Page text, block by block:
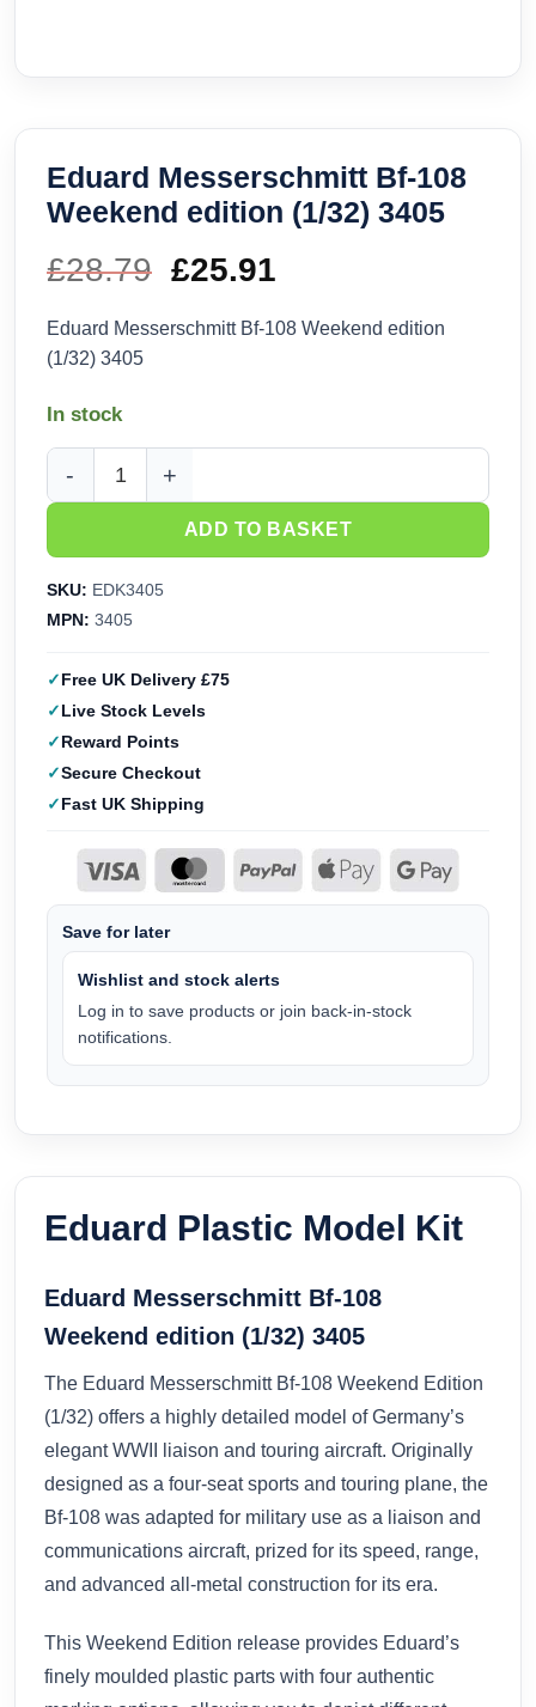
Eduard Messerschmitt Bf-108
Weekend edition (1/32) 3405
£28.79 Original
price
£25.91
price
Eduard Messerschmitt Bf-108 Weekend edition
(1/32) 3405
In stock
Eduard Messerschmitt Bf-108 Weekend edition (1/32) 3405
ADD TO BASKET
SKU: EDK3405
MPN: 3405
Free UK Delivery £75
Live Stock Levels
Reward Points
Secure Checkout
Fast UK Shipping
Save for later
Wishlist and stock alerts
Log in to save products or join back-in-stock
notifications.
Eduard Plastic Model Kit
Eduard Messerschmitt Bf-108
Weekend edition (1/32) 3405
The Eduard Messerschmitt Bf-108 Weekend Edition
(1/32) offers a highly detailed model of Germany’s
elegant WWII liaison and touring aircraft. Originally
designed as a four-seat sports and touring plane, the
Bf-108 was adapted for military use as a liaison and
communications aircraft, prized for its speed, range,
and advanced all-metal construction for its era.
This Weekend Edition release provides Eduard’s
finely moulded plastic parts with four authentic